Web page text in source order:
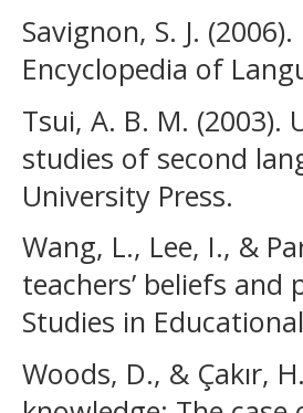
Savignon, S. J.
Encyclopedia of
Tsui, A. B. M.
studies of second
University Press.
Wang, L., Lee, I., &
teachers’ beliefs
Studies in
Woods, D., & Çakır,